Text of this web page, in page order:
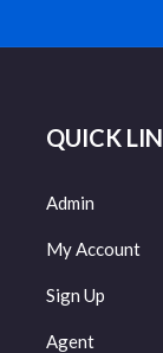
QUICK
Admin
My Account
Sign Up
Agent